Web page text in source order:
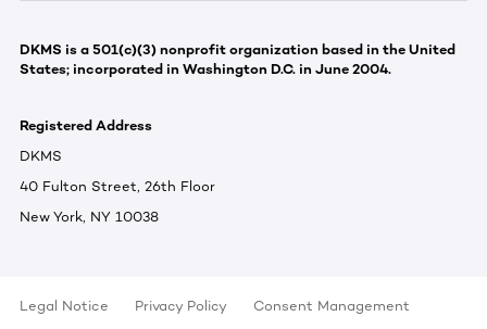
DKMS is a 501(c)(3) nonprofit organization based in the United
States; incorporated in Washington D.C. in June 2004.
Registered Address
DKMS
40 Fulton Street, 26th Floor
New York, NY 10038
Legal Notice Privacy Policy Consent Management